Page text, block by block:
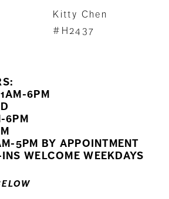
Kitty Chen
#H2437
6PM
6PM
5PM BY APPOINTMENT
WELCOME WEEKDAYS